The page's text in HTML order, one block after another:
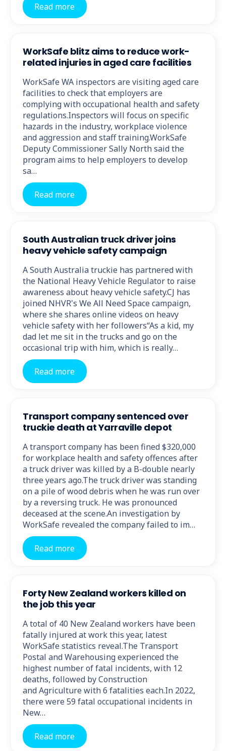
Read more
WorkSafe blitz aims to reduce work-
related injuries in aged care facilities
WorkSafe WA inspectors are visiting aged care
facilities to check that employers are
complying with occupational health and safety
regulations.Inspectors will focus on specific
hazards in the industry, workplace violence
and aggression and staff training.WorkSafe
Deputy Commissioner Sally North said the
program aims to help employers to develop
sa…
Read more
South Australian truck driver joins
heavy vehicle safety campaign
A South Australia truckie has partnered with
the National Heavy Vehicle Regulator to raise
awareness about heavy vehicle safety.CJ has
joined NHVR's We All Need Space campaign,
where she shares online videos on heavy
vehicle safety with her followers“As a kid, my
dad let me sit in the trucks and go on the
occasional trip with him, which is really…
Read more
Transport company sentenced over
truckie death at Yarraville depot
A transport company has been fined $320,000
for workplace health and safety offences after
a truck driver was killed by a B-double nearly
three years ago.The truck driver was standing
on a pile of wood debris when he was run over
by a reversing truck. He was pronounced
deceased at the scene.An investigation by
WorkSafe revealed the company failed to im…
Read more
Forty New Zealand workers killed on
the job this year
A total of 40 New Zealand workers have been
fatally injured at work this year, latest
WorkSafe statistics reveal.The Transport
Postal and Warehousing experienced the
highest number of fatal incidents, with 12
deaths, followed by Construction
and Agriculture with 6 fatalities each.In 2022,
there were 59 fatal occupational incidents in
New…
Read more